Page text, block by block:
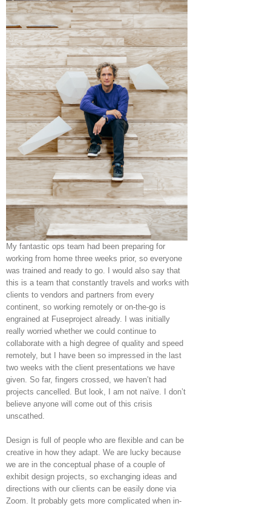
My fantastic ops team had been preparing for
working from home three weeks prior, so everyone
was trained and ready to go. I would also say that
this is a team that constantly travels and works with
clients to vendors and partners from every
continent, so working remotely or on-the-go is
engrained at Fuseproject already. I was initially
really worried whether we could continue to
collaborate with a high degree of quality and speed
remotely, but I have been so impressed in the last
two weeks with the client presentations we have
given. So far, fingers crossed, we haven’t had
projects cancelled. But look, I am not naïve. I don’t
believe anyone will come out of this crisis
unscathed.
Design is full of people who are flexible and can be
creative in how they adapt. We are lucky because
we are in the conceptual phase of a couple of
exhibit design projects, so exchanging ideas and
directions with our clients can be easily done via
Zoom. It probably gets more complicated when in-